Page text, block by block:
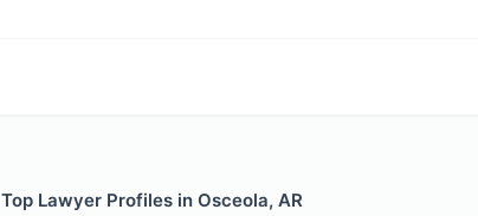
Top Lawyer Profiles in Osceola, AR